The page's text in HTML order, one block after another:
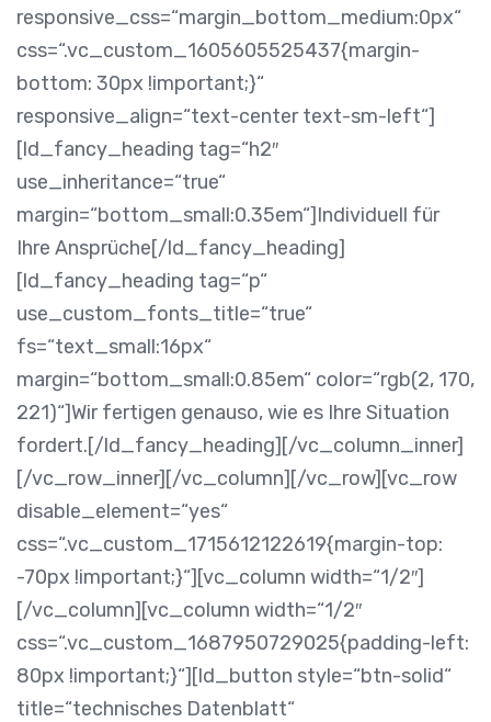
responsive_css=“margin_bottom_medium:0px“
css=“.vc_custom_1605605525437{margin-
bottom: 30px !important;}“
responsive_align=“text-center text-sm-left“]
[ld_fancy_heading tag=“h2″
use_inheritance=“true“
margin=“bottom_small:0.35em“]Individuell für
Ihre Ansprüche[/ld_fancy_heading]
[ld_fancy_heading tag=“p“
use_custom_fonts_title=“true“
fs=“text_small:16px“
margin=“bottom_small:0.85em“ color=“rgb(2, 170,
221)“]Wir fertigen genauso, wie es Ihre Situation
fordert.[/ld_fancy_heading][/vc_column_inner]
[/vc_row_inner][/vc_column][/vc_row][vc_row
disable_element=“yes“
css=“.vc_custom_1715612122619{margin-top:
-70px !important;}“][vc_column width=“1/2″]
[/vc_column][vc_column width=“1/2″
css=“.vc_custom_1687950729025{padding-left:
80px !important;}“][ld_button style=“btn-solid“
title=“technisches Datenblatt“